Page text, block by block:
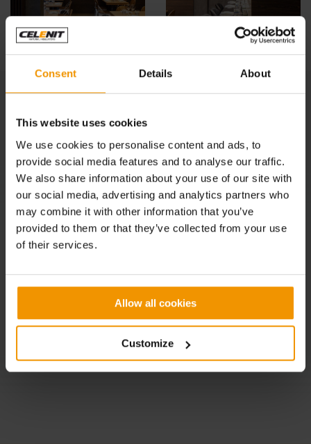
Consent Details About
This website uses cookies
We use cookies to personalise content and ads, to
provide social media features and to analyse our traffic.
We also share information about your use of our site with
our social media, advertising and analytics partners who
may combine it with other information that you’ve
provided to them or that they’ve collected from your use
of their services.
Allow all cookies
Customize
See also:
IPER, LA GRANDE I refreshment area, Monza
TEO CHEF BASSANO, Vicenza
IT’SO NATURAL!, Milano
MAMMA FARINA, Milano
EVO RISTORANTE, Milano
QKING CORESTAURANT, Milano
CATERINA CUCINA & FARINA, Milano
SPAZIO CAFFELARTE, Treviso